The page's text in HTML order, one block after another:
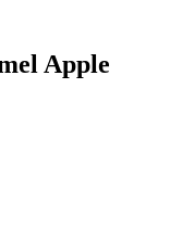
Apple